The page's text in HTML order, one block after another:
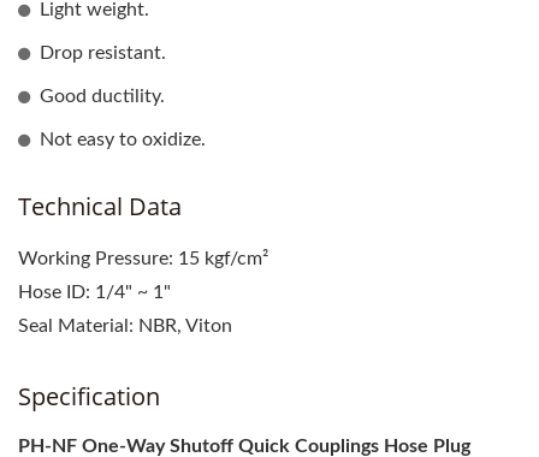
Light weight.
Drop resistant.
Good ductility.
Not easy to oxidize.
Technical Data
Working Pressure: 15 kgf/cm²
Hose ID: 1/4" ~ 1"
Seal Material: NBR, Viton
Specification
PH-NF One-Way Shutoff Quick Couplings Hose Plug